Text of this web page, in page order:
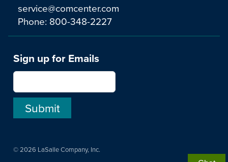
service@comcenter.com
Phone: 800-348-2227
Sign up for Emails
© 2026 LaSalle Company, Inc.